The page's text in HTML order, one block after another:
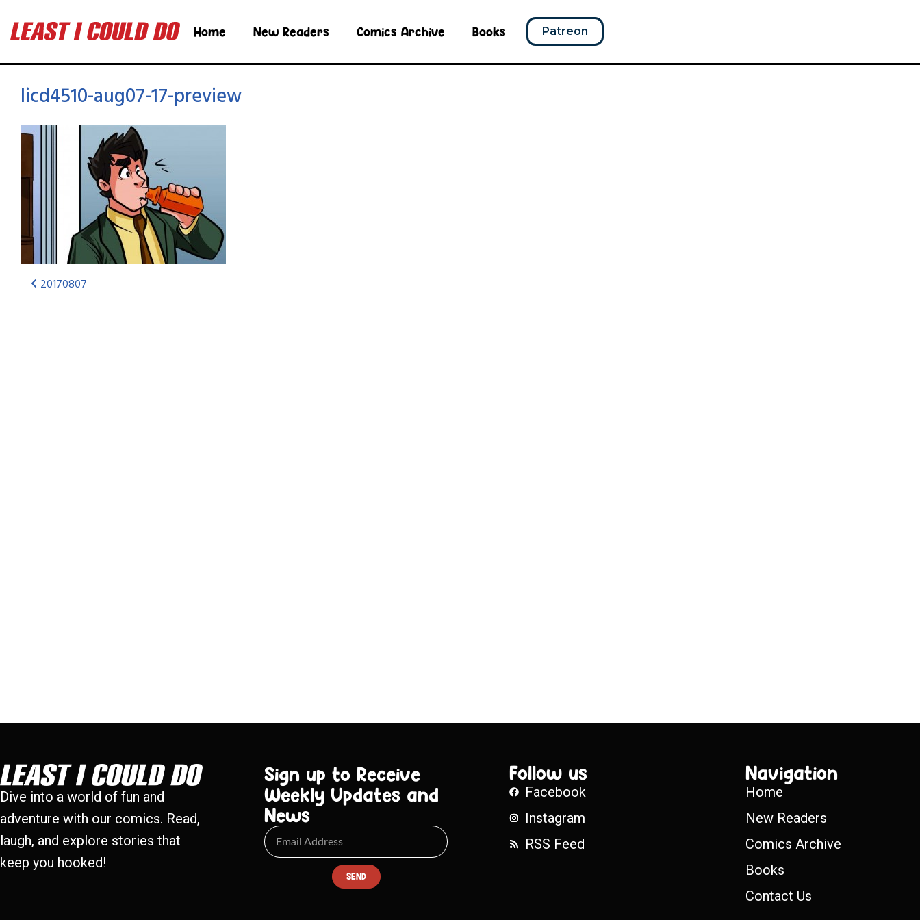
Home New Readers Comics Archive Books Patreon
licd4510-aug07-17-preview
20170807
Dive into a world of fun and
adventure with our comics. Read,
laugh, and explore stories that
keep you hooked!
Sign up to Receive
Weekly Updates and
News
SEND
Follow us
Facebook
Instagram
RSS Feed
Navigation
Home
New Readers
Comics Archive
Books
Contact Us